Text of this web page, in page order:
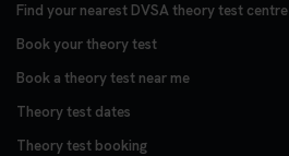
Find your nearest DVSA theory test centre
Book your theory test
Book a theory test near me
Theory test dates
Theory test booking